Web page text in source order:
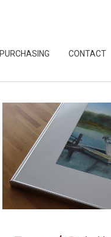
PURCHASING CONTACT